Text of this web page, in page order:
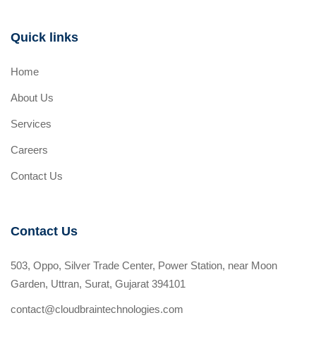
Quick links
Home
About Us
Services
Careers
Contact Us
Contact Us
503, Oppo, Silver Trade Center, Power Station, near Moon
Garden, Uttran, Surat, Gujarat 394101
contact@cloudbraintechnologies.com